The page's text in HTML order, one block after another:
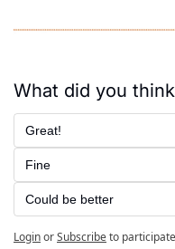
What did you
Great!
Fine
Could be better
LoginorSubscribeto participate